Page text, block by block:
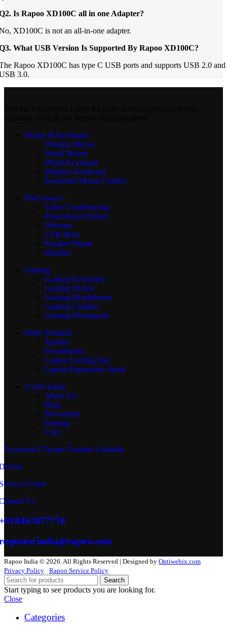
Is Rapoo XD100C all in one Adapter?
XD100C is not an all-in-one adapter.
What USB Version Is Supported By Rapoo XD100C?
Rapoo XD100C has type C USB ports and supports USB 2.0 and
3.0.
Mouse & Keyboard
Wireless Mouse
Wired Mouse
Wired Keyboard
Wireless Keyboard
Keyboard Mouse Combo
ProConnect
Video Conferencing
Presentation Pointer
Webcam
USB Hubs
Speaker Phone
Headset
Gaming
Gaming Keyboard
Gaming Mouse
Gaming Headphones
Gaming Combos
Gaming Mousepads
Other Products
Speaker
Powerbanks
Laptop Cooling Pad
Laptop Ergonomic Stand
Useful Links
About Us
Blog
Newsroom
Sitemap
FAQ
Facebook-f TwitterYoutube Linkedin
Center
Us
Rapoo India © 2026. All Rights Reserved | Designed by Optiwebix.com
Privacy Policy
Rapoo Service Policy
Search
Start typing to see products you are looking for.
Close
Categories